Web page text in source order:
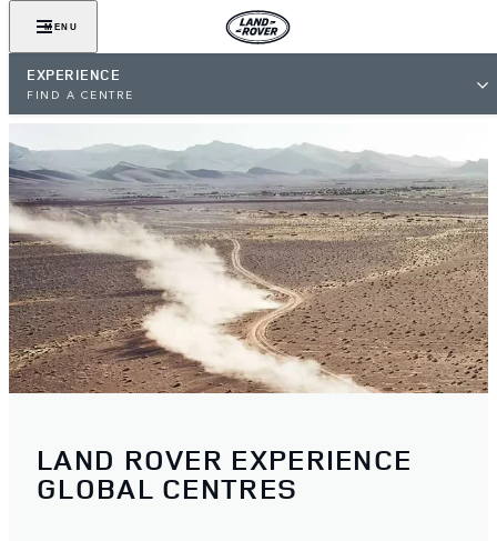
MENU
EXPERIENCE
FIND A CENTRE
LAND ROVER EXPERIENCE
GLOBAL CENTRES